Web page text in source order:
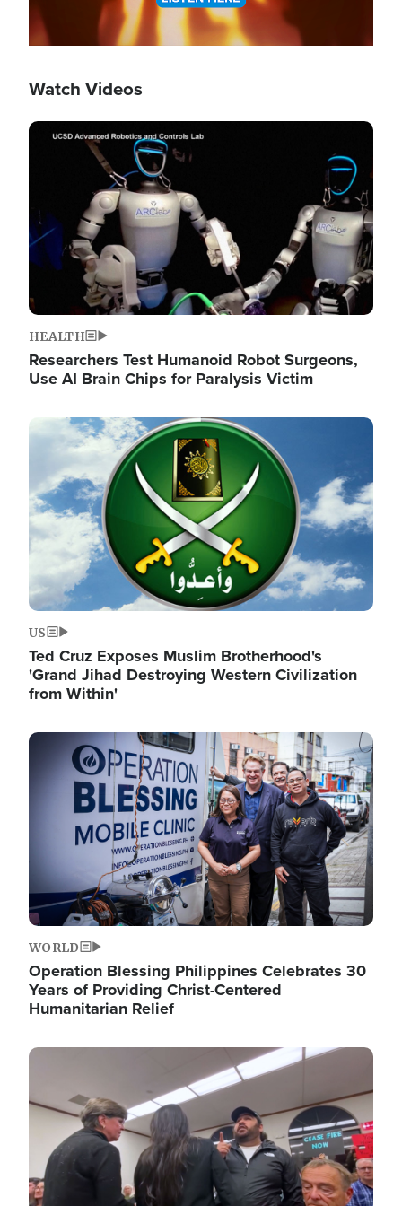
Watch Videos
Image
HEALTH
Researchers Test Humanoid Robot Surgeons,
Use AI Brain Chips for Paralysis Victim
Image
US
Ted Cruz Exposes Muslim Brotherhood's
'Grand Jihad Destroying Western Civilization
from Within'
Image
WORLD
Operation Blessing Philippines Celebrates 30
Years of Providing Christ-Centered
Humanitarian Relief
Image